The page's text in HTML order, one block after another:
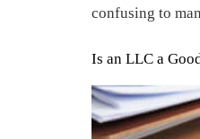
confusing to
Is an LLC a